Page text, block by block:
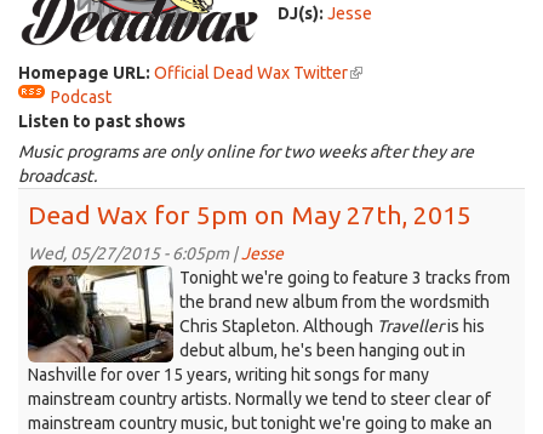
DJ(s): Jesse
Homepage URL: Official Dead Wax Twitter(link
Podcast
Listen to past shows
Music programs are only online for two weeks after they are
broadcast.
Dead Wax for 5pm on May 27th, 2015
Wed, 05/27/2015 - 6:05pm |Jesse
chris.jpeg
Tonight we're going to feature 3 tracks from
the brand new album from the wordsmith
Chris Stapleton. Although Travelleris his
debut album, he's been hanging out in
Nashville for over 15 years, writing hit songs for many
mainstream country artists. Normally we tend to steer clear of
mainstream country music, but tonight we're going to make an